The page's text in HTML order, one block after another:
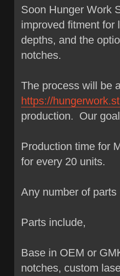
Soon Hunger Work
improved fitment for
depths, and the
notches.
The process will be
https://
production. Our
Production time for
for every 20 units.
Any number of
Parts include,
Base in OEM or
notches, custom